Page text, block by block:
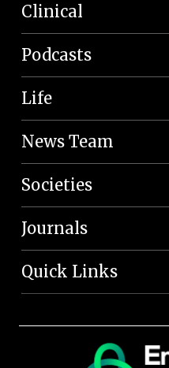
Clinical
Podcasts
Life
News Team
Societies
Journals
Quick Links